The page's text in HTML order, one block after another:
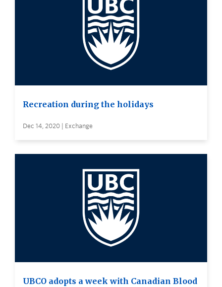
Recreation during the holidays
Dec 14, 2020 | Exchange
UBCO adopts a week with Canadian Blood